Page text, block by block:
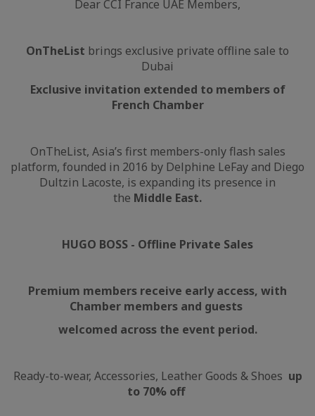
Dear CCI France UAE Members,
OnTheList brings exclusive private offline sale to
Dubai
Exclusive invitation extended to members of
French Chamber
OnTheList, Asia’s first members-only flash sales
platform, founded in 2016 by Delphine LeFay and Diego
Dultzin Lacoste, is expanding its presence in
the Middle East.
HUGO BOSS - Offline Private Sales
Premium members receive early access, with
Chamber members and guests
welcomed across the event period.
Ready-to-wear, Accessories, Leather Goods & Shoes up
to 70% off